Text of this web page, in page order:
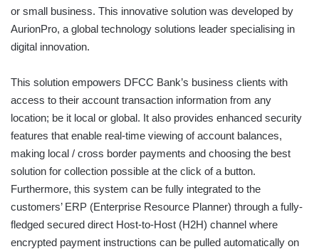
or small business. This innovative solution was developed by
AurionPro, a global technology solutions leader specialising in
digital innovation.
This solution empowers DFCC Bank’s business clients with
access to their account transaction information from any
location; be it local or global. It also provides enhanced security
features that enable real-time viewing of account balances,
making local / cross border payments and choosing the best
solution for collection possible at the click of a button.
Furthermore, this system can be fully integrated to the
customers’ ERP (Enterprise Resource Planner) through a fully-
fledged secured direct Host-to-Host (H2H) channel where
encrypted payment instructions can be pulled automatically on